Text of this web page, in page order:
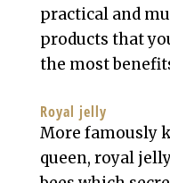
practical and
products that
the most
Royal jelly
More famously
queen, royal